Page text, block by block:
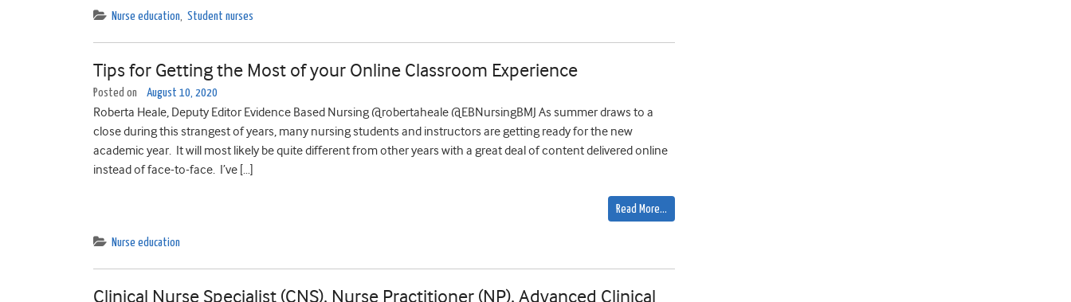
Nurse education, Student nurses
Tips for Getting the Most of your Online Classroom Experience
Posted on August 10, 2020
Roberta Heale, Deputy Editor Evidence Based Nursing @robertaheale @EBNursingBMJ As summer draws to a
close during this strangest of years, many nursing students and instructors are getting ready for the new
academic year. It will most likely be quite different from other years with a great deal of content delivered online
instead of face-to-face. I’ve […]
Read More…
Nurse education
Clinical Nurse Specialist (CNS), Nurse Practitioner (NP), Advanced Clinical